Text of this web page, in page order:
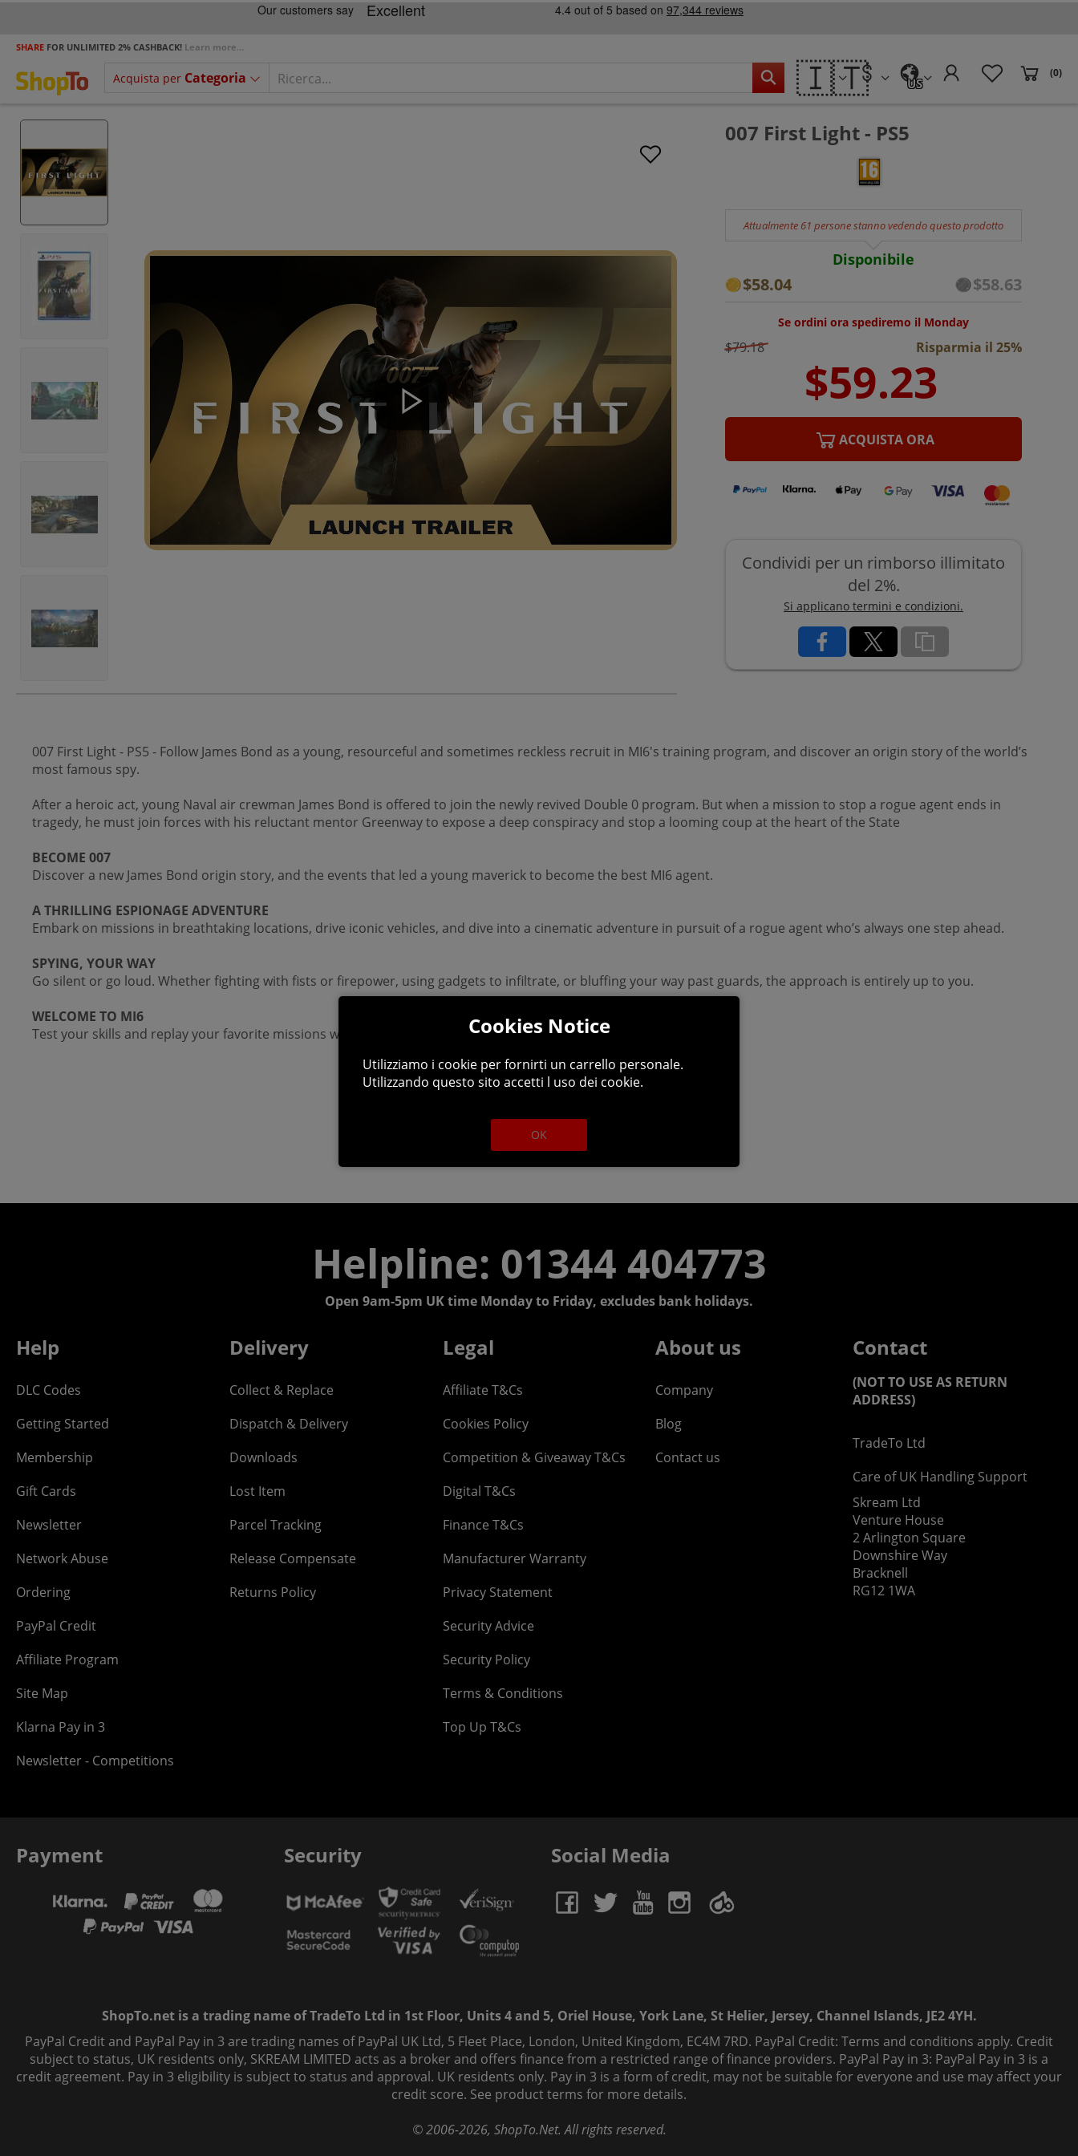
SHARE FOR UNLIMITED 2% CASHBACK! Learn more...
Acquista per Categoria 🇮🇹 US
(0)
007 First Light - PS5
Attualmente 61 persone stanno vedendo questo prodotto
Disponibile
$58.04 $58.63
Se ordini ora spediremo il Monday
$79.18 Risparmia il 25%
ACQUISTA ORA
Condividi per un rimborso illimitato
del 2%.
Si applicano termini e condizioni.
007 First Light - PS5 - Follow James Bond as a young, resourceful and sometimes reckless recruit in MI6's training program, and discover an origin story of the world’s
most famous spy.
After a heroic act, young Naval air crewman James Bond is offered to join the newly revived Double 0 program. But when a mission to stop a rogue agent ends in
tragedy, he must join forces with his reluctant mentor Greenway to expose a deep conspiracy and stop a looming coup at the heart of the State
BECOME 007
Discover a new James Bond origin story, and the events that led a young maverick to become the best MI6 agent.
A THRILLING ESPIONAGE ADVENTURE
Embark on missions in breathtaking locations, drive iconic vehicles, and dive into a cinematic adventure in pursuit of a rogue agent who’s always one step ahead.
SPYING, YOUR WAY
Go silent or go loud. Whether fighting with fists or firepower, using gadgets to infiltrate, or bluffing your way past guards, the approach is entirely up to you.
WELCOME TO MI6
Test your skills and replay your favorite missions with additional modifiers, for endless espionage fun!
Helpline: 01344 404773
Open 9am-5pm UK time Monday to Friday, excludes bank holidays.
Help
DLC Codes
Getting Started
Membership
Gift Cards
Newsletter
Network Abuse
Ordering
PayPal Credit
Affiliate Program
Site Map
Klarna Pay in 3
Newsletter - Competitions
Delivery
Collect & Replace
Dispatch & Delivery
Downloads
Lost Item
Parcel Tracking
Release Compensate
Returns Policy
Legal
Affiliate T&Cs
Cookies Policy
Competition & Giveaway T&Cs
Digital T&Cs
Finance T&Cs
Manufacturer Warranty
Privacy Statement
Security Advice
Security Policy
Terms & Conditions
Top Up T&Cs
About us
Company
Blog
Contact us
Contact
(NOT TO USE AS RETURN
ADDRESS)
TradeTo Ltd
Care of UK Handling Support
Skream Ltd
Venture House
2 Arlington Square
Downshire Way
Bracknell
RG12 1WA
Payment Security Social Media
ShopTo.net is a trading name of TradeTo Ltd in 1st Floor, Units 4 and 5, Oriel House, York Lane, St Helier, Jersey, Channel Islands, JE2 4YH.
PayPal Credit and PayPal Pay in 3 are trading names of PayPal UK Ltd, 5 Fleet Place, London, United Kingdom, EC4M 7RD. PayPal Credit: Terms and conditions apply. Credit
subject to status, UK residents only, SKREAM LIMITED acts as a broker and offers finance from a restricted range of finance providers. PayPal Pay in 3: PayPal Pay in 3 is a
credit agreement. Pay in 3 eligibility is subject to status and approval. UK residents only. Pay in 3 is a form of credit, may not be suitable for everyone and use may affect your
credit score. See product terms for more details.
© 2006-2026, ShopTo.Net. All rights reserved.
Cookies Notice
Utilizziamo i cookie per fornirti un carrello personale.
Utilizzando questo sito accetti l uso dei cookie.
OK